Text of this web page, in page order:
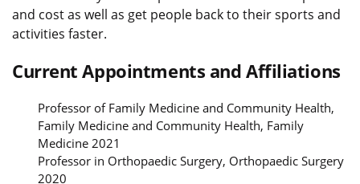
and cost as well as get people back to their sports and
activities faster.
Current Appointments and Affiliations
Professor of Family Medicine and Community Health,
Family Medicine and Community Health, Family
Medicine 2021
Professor in Orthopaedic Surgery, Orthopaedic Surgery
2020